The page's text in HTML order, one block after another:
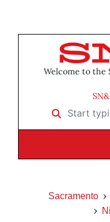
Welcome to the
Start typing
Sacramento